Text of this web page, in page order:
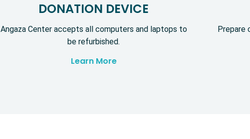
DONATION DEVICE
Angaza Center accepts all computers and laptops to
be refurbished.
Learn More
Prepare